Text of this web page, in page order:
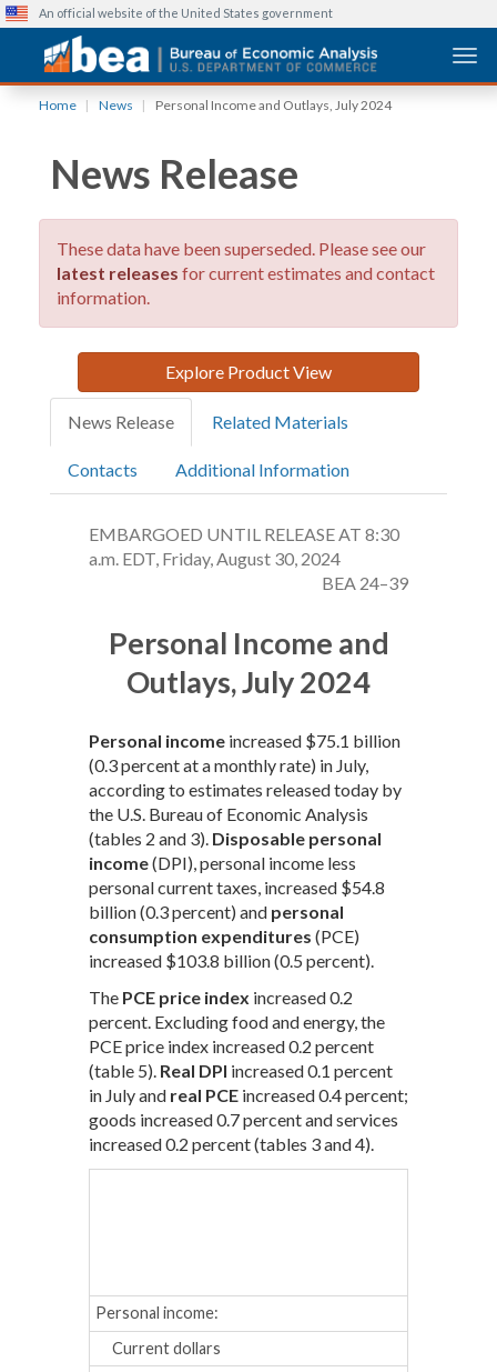
content
An official website of the United States government
Home News Personal Income and Outlays, July 2024
News Release
These data have been superseded. Please see our
latest releases for current estimates and contact
information.
Explore Product View
News Release Related Materials
Contacts Additional Information
EMBARGOED UNTIL RELEASE AT 8:30
a.m. EDT, Friday, August 30, 2024
BEA 24–39
Personal Income and
Outlays, July 2024
Personal income increased $75.1 billion
(0.3 percent at a monthly rate) in July,
according to estimates released today by
the U.S. Bureau of Economic Analysis
(tables 2 and 3). Disposable personal
income(DPI), personal income less
personal current taxes, increased $54.8
billion (0.3 percent) and personal
consumption expenditures (PCE)
increased $103.8 billion (0.5 percent).
The PCE price index increased 0.2
percent. Excluding food and energy, the
PCE price index increased 0.2 percent
(table 5). Real DPI increased 0.1 percent
in July and real PCE increased 0.4 percent;
goods increased 0.7 percent and services
increased 0.2 percent (tables 3 and 4).
Personal income:
Current dollars